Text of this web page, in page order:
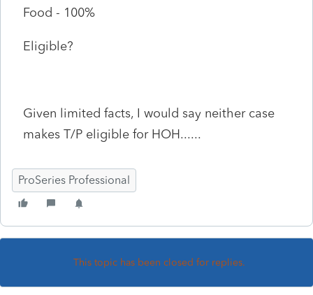
Food - 100%
Eligible?
Given limited facts, I would say neither case
makes T/P eligible for HOH......
ProSeries Professional
This topic has been closed for replies.